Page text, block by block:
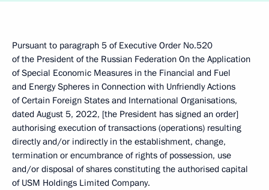
Pursuant to paragraph 5 of Executive Order No.520
of the President of the Russian Federation On the Application
of Special Economic Measures in the Financial and Fuel
and Energy Spheres in Connection with Unfriendly Actions
of Certain Foreign States and International Organisations,
dated August 5, 2022, [the President has signed an order]
authorising execution of transactions (operations) resulting
directly and/or indirectly in the establishment, change,
termination or encumbrance of rights of possession, use
and/or disposal of shares constituting the authorised capital
of USM Holdings Limited Company.